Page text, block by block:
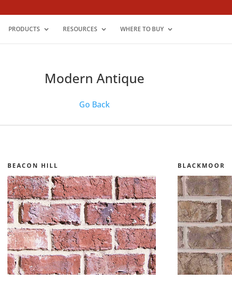
PRODUCTS RESOURCES WHERE TO BUY
Modern Antique
Go Back
BEACON HILL BLACKMOOR